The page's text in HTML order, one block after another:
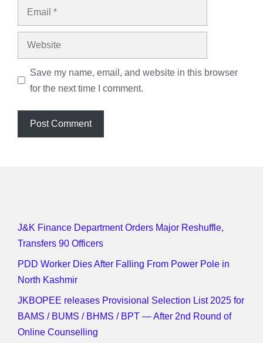
Email
Website
Save my name, email, and website in this browser
for the next time I comment.
J&K Finance Department Orders Major Reshuffle,
Transfers 90 Officers
PDD Worker Dies After Falling From Power Pole in
North Kashmir
JKBOPEE releases Provisional Selection List 2025 for
BAMS / BUMS / BHMS / BPT — After 2nd Round of
Online Counselling